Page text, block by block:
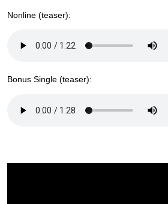
Nonline (teaser):
Bonus Single (teaser):